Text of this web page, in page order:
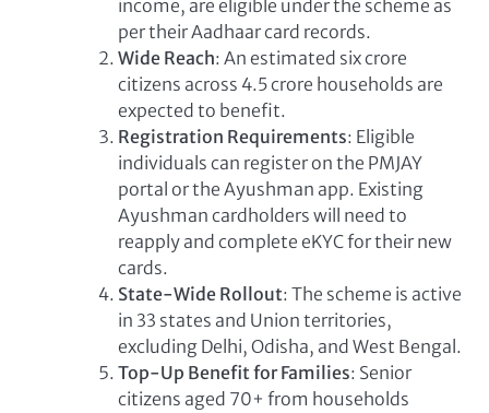
income, are eligible under the scheme as
per their Aadhaar card records.
Wide Reach: An estimated six crore
citizens across 4.5 crore households are
expected to benefit.
Registration Requirements: Eligible
individuals can register on the PMJAY
portal or the Ayushman app. Existing
Ayushman cardholders will need to
reapply and complete eKYC for their new
cards.
State-Wide Rollout: The scheme is active
in 33 states and Union territories,
excluding Delhi, Odisha, and West Bengal.
Top-Up Benefit for Families: Senior
citizens aged 70+ from households